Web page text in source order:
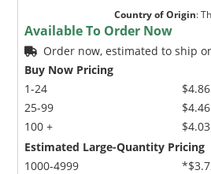
Country of Origin:
Available To Order Now
Order now, estimated to ship
Buy Now Pricing
1-24
25-99
100 +
$4.86
$4.46
$4.03
Estimated Large-Quantity Pricing
1000-4999